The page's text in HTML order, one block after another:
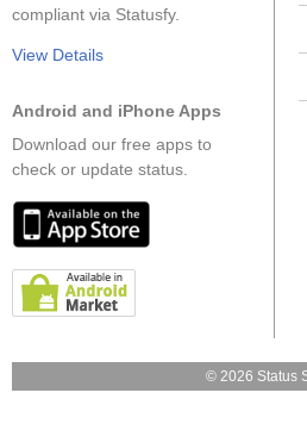
compliant via Statusfy.
View Details
Android and iPhone Apps
Download our free apps to
check or update status.
© 2026 Status